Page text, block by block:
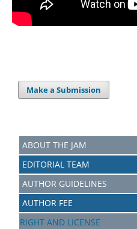
Make a Submission
ABOUT THE JAM
EDITORIAL TEAM
AUTHOR GUIDELINES
AUTHOR FEE
RIGHT AND LICENSE